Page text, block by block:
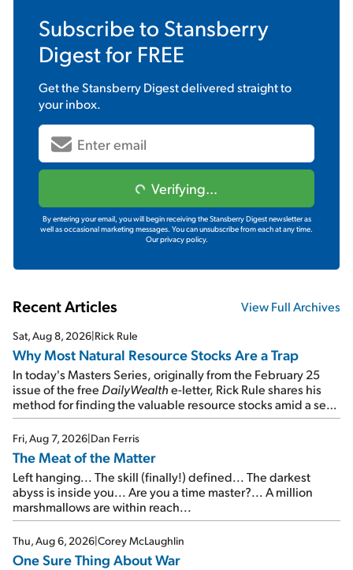
Subscribe to Stansberry
Digestfor FREE
Get theStansberry Digestdelivered straight to
your inbox.
Verifying...
By entering your email, you will begin receiving the Stansberry Digest newsletter as
well as occasional marketing messages. You can unsubscribe from each at any time.
Our privacy policy.
Recent Articles View Full Archives
Sat, Aug 8, 2026|Rick Rule
Why Most Natural Resource Stocks Are a Trap
In today's Masters Series, originally from the February 25
issue of the free DailyWealthe-letter, Rick Rule shares his
method for finding the valuable resource stocks amid a sea
of junk...
Fri, Aug 7, 2026|Dan Ferris
The Meat of the Matter
Left hanging... The skill (finally!) defined... The darkest
abyss is inside you... Are you a time master?... A million
marshmallows are within reach...
Thu, Aug 6, 2026|Corey McLaughlin
One Sure Thing About War